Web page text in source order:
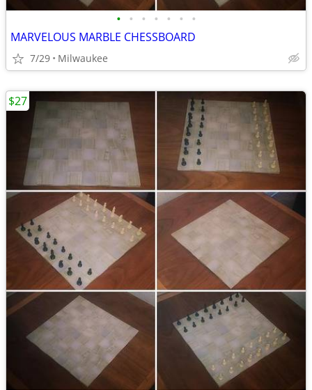
• • • • • • •
MARVELOUS MARBLE CHESSBOARD
7/29 Milwaukee
$27